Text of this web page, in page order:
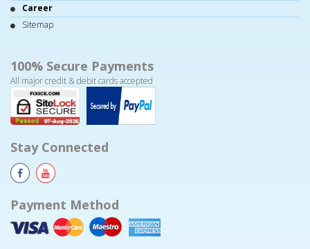
Career
Sitemap
100% Secure Payments
All major credit & debit cards accepted
Stay Connected
Payment Method